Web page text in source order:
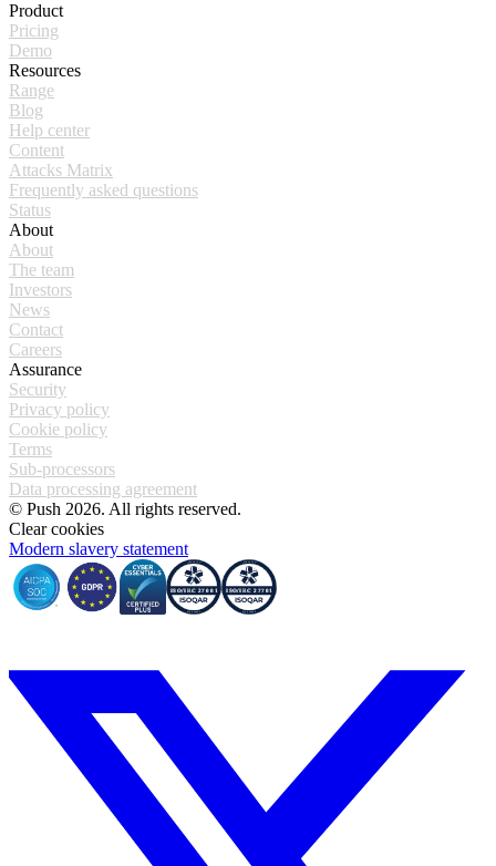
Product
Pricing
Demo
Resources
Range
Blog
Help center
Content
Attacks Matrix
Frequently asked questions
Status
About
About
The team
Investors
News
Contact
Careers
Assurance
Security
Privacy policy
Cookie policy
Terms
Sub-processors
Data processing agreement
© Push 2026. All rights reserved.
Clear cookies
Modern slavery statement